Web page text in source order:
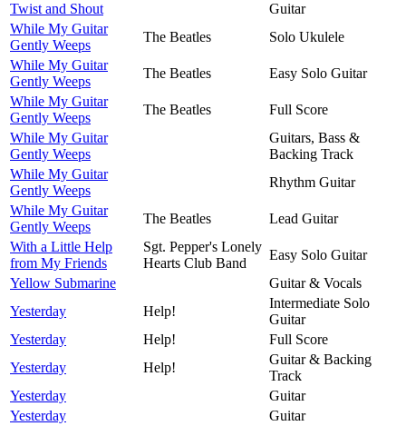
Twist and Shout
Guitar
While My Guitar
Gently Weeps
The Beatles
Solo Ukulele
While My Guitar
Gently Weeps
The Beatles
Easy Solo Guitar
While My Guitar
Gently Weeps
The Beatles
Full Score
While My Guitar
Gently Weeps
Guitars, Bass &
Backing Track
While My Guitar
Gently Weeps
Rhythm Guitar
While My Guitar
Gently Weeps
The Beatles
Lead Guitar
With a Little Help
from My Friends
Sgt. Pepper's Lonely
Hearts Club Band
Easy Solo Guitar
Yellow Submarine
Guitar & Vocals
Yesterday
Help!
Intermediate Solo
Guitar
Yesterday
Help!
Full Score
Yesterday
Help!
Guitar & Backing
Track
Yesterday
Guitar
Yesterday
Guitar